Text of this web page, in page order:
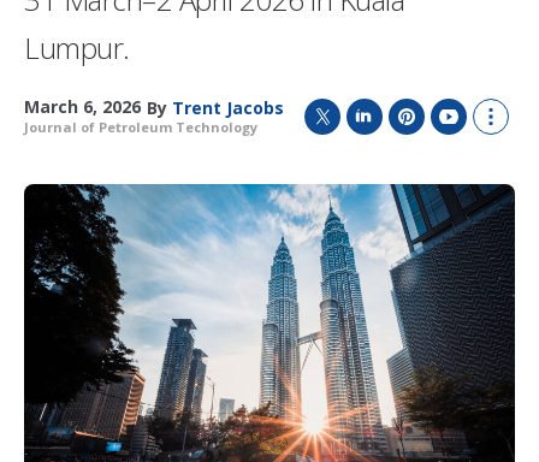
Lumpur.
March 6, 2026 By Trent Jacobs
Journal of Petroleum Technology
i
t
t
e
n
k
e
d
I
n
n
t
e
r
e
s
t
u
T
u
b
e
o
w
m
o
r
e
s
h
a
r
i
n
g